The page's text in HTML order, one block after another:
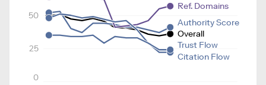
0
25
50
Overall
Authority Score
Ref. Domains
Citation Flow
Trust Flow